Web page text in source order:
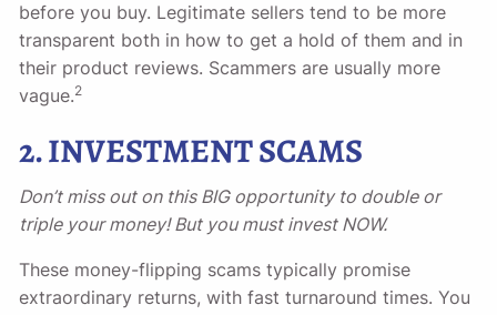
before you buy. Legitimate sellers tend to be more
transparent both in how to get a hold of them and in
their product reviews. Scammers are usually more
vague.2
2. INVESTMENT SCAMS
Don’t miss out on this BIG opportunity to double or
triple your money! But you must invest NOW.
These money-flipping scams typically promise
extraordinary returns, with fast turnaround times. You